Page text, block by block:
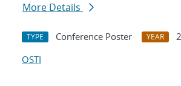
More Details
TYPE Conference Poster YEAR
OSTI